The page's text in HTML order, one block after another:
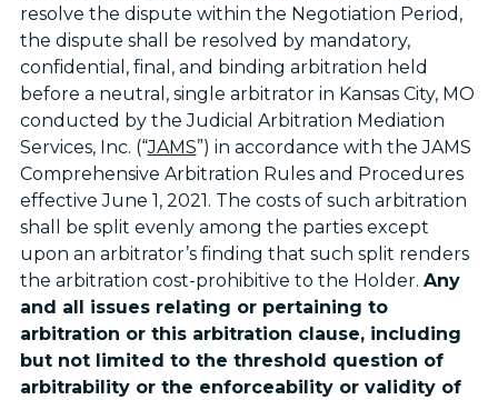
resolve the dispute within the Negotiation Period,
the dispute shall be resolved by mandatory,
confidential, final, and binding arbitration held
before a neutral, single arbitrator in Kansas City, MO
conducted by the Judicial Arbitration Mediation
Services, Inc. (“JAMS”) in accordance with the JAMS
Comprehensive Arbitration Rules and Procedures
effective June 1, 2021. The costs of such arbitration
shall be split evenly among the parties except
upon an arbitrator’s finding that such split renders
the arbitration cost-prohibitive to the Holder. Any
and all issues relating or pertaining to
arbitration or this arbitration clause, including
but not limited to the threshold question of
arbitrability or the enforceability or validity of